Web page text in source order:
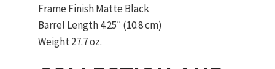
Frame Finish Matte Black
Barrel Length 4.25″ (10.8 cm)
Weight 27.7 oz.